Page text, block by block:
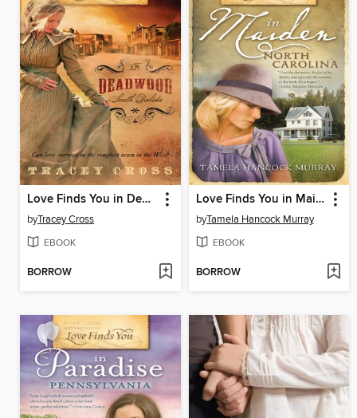
Love Finds You in Deadwood, South Dakota
byTracey Cross
EBOOK
BORROW
Love Finds You in Maiden, North Carolina
byTamela Hancock Murray
EBOOK
BORROW